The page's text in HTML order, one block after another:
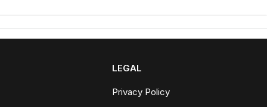
LEGAL
Privacy Policy